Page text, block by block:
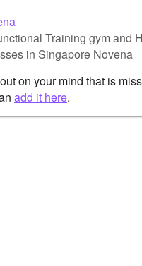
Training gym and
in Singapore Novena
on your mind that is
add it here.